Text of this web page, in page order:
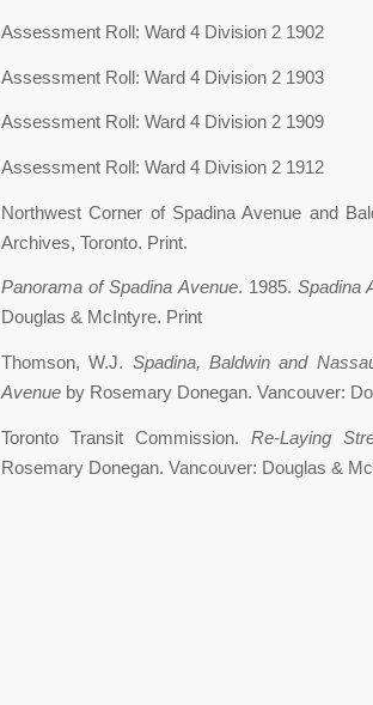
Assessment Roll: Ward 4 Division 2 1902
Assessment Roll: Ward 4 Division 2 1903
Assessment Roll: Ward 4 Division 2 1909
Assessment Roll: Ward 4 Division 2 1912
Northwest Corner of Spadina Avenue and
Archives, Toronto. Print.
Panorama of Spadina Avenue. 1985.Spadina
Douglas & McIntyre. Print
Thomson, W.J. Spadina, Baldwin and
Avenue by Rosemary Donegan. Vancouver:
Toronto Transit Commission. Re-Laying
Rosemary Donegan. Vancouver: Douglas &